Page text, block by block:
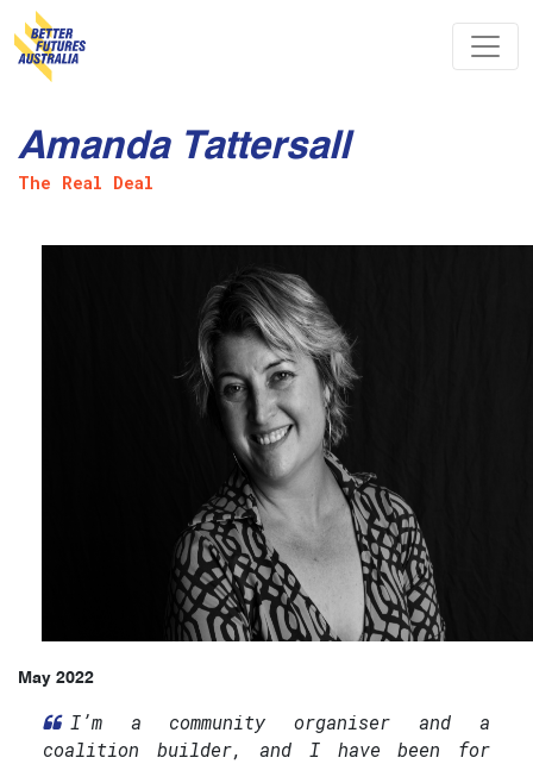
Skip navigation
Amanda Tattersall
The Real Deal
May 2022
I’m a community organiser and a
coalition builder, and I have been for